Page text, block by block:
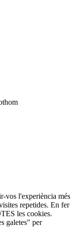
vos l'experiència més
repetides. En fer
les cookies.
galetes" per